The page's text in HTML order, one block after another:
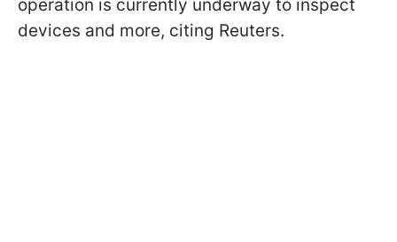
operation is currently underway to inspect
devices and more, citing Reuters.